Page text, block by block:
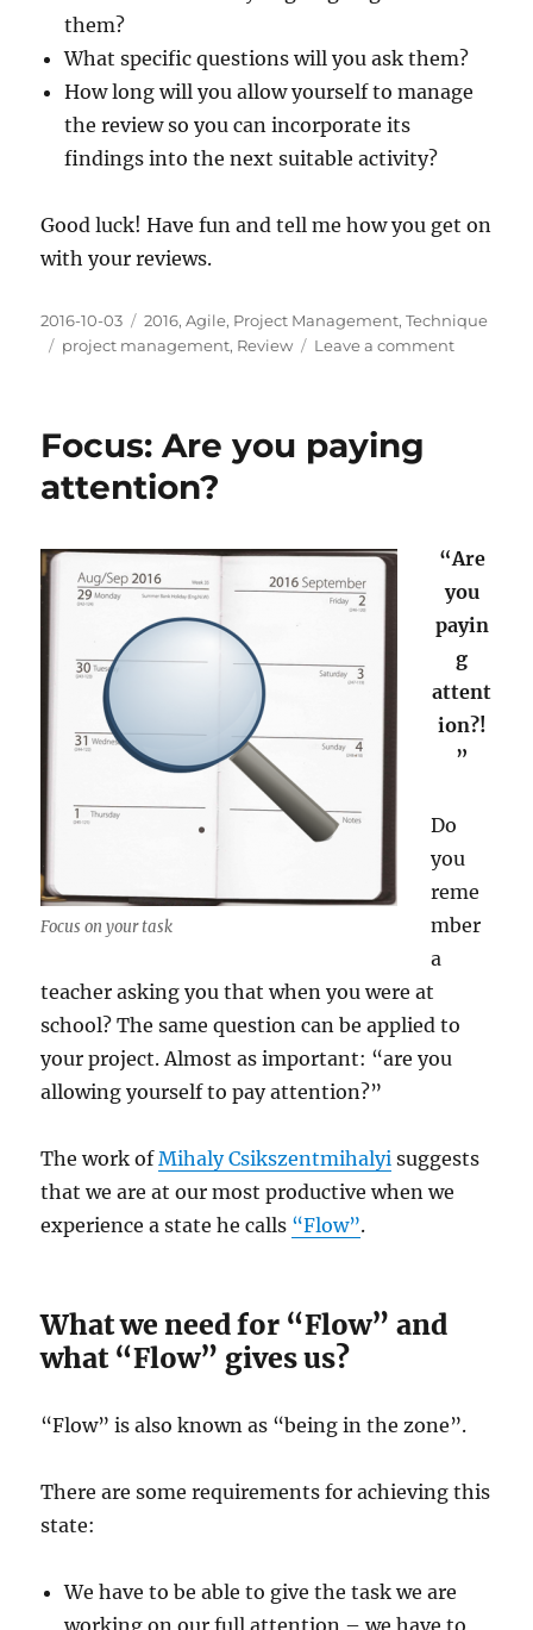
them?
What specific questions will you ask them?
How long will you allow yourself to manage
the review so you can incorporate its
findings into the next suitable activity?
Good luck! Have fun and tell me how you get on
with your reviews.
Posted
on
2016-10-03 Categories
2016,Agile, Project Management,Technique
Tags
project management, Review Leave a commenton
Focus: Are you paying
attention?
Focus on your task
“Are
you
payin
g
attent
ion?!
”
Do
you
reme
mber
a
teacher asking you that when you were at
school? The same question can be applied to
your project. Almost as important: “are you
allowing yourself to pay attention?”
The work ofMihaly Csikszentmihalyi suggests
that we are at our most productive when we
experience a state he calls “Flow”.
What we need for “Flow” and
what “Flow” gives us?
“Flow” is also known as “being in the zone”.
There are some requirements for achieving this
state:
We have to be able to give the task we are